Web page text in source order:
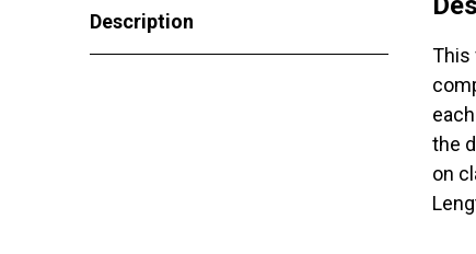
Description
This
the
on